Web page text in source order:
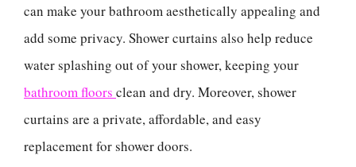
can make your bathroom aesthetically appealing and
add some privacy. Shower curtains also help reduce
water splashing out of your shower, keeping your
bathroom floors clean and dry. Moreover, shower
curtains are a private, affordable, and easy
replacement for shower doors.